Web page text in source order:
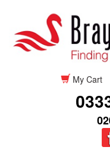
My Cart